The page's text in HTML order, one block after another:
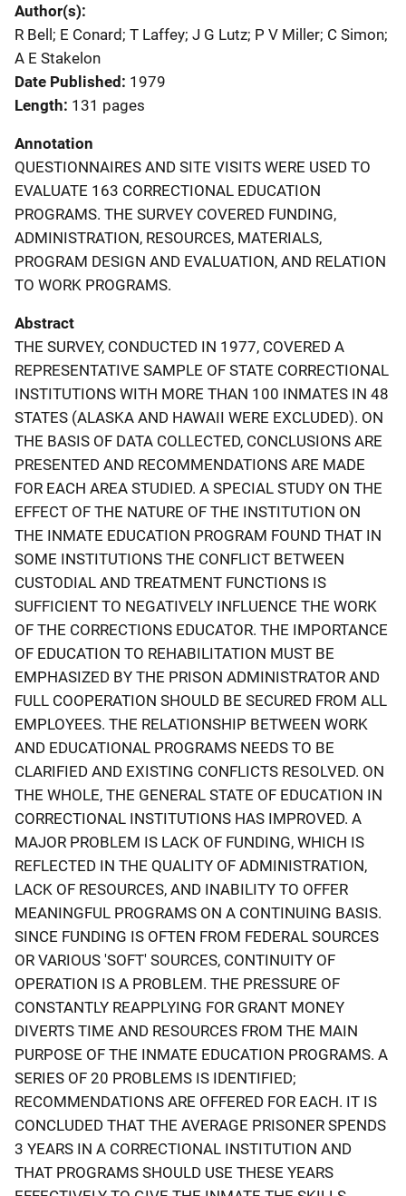
Author(s)
R Bell; E Conard; T Laffey; J G Lutz; P V Miller; C Simon;
A E Stakelon
Date Published 1979
Length 131 pages
Annotation
QUESTIONNAIRES AND SITE VISITS WERE USED TO
EVALUATE 163 CORRECTIONAL EDUCATION
PROGRAMS. THE SURVEY COVERED FUNDING,
ADMINISTRATION, RESOURCES, MATERIALS,
PROGRAM DESIGN AND EVALUATION, AND RELATION
TO WORK PROGRAMS.
Abstract
THE SURVEY, CONDUCTED IN 1977, COVERED A
REPRESENTATIVE SAMPLE OF STATE CORRECTIONAL
INSTITUTIONS WITH MORE THAN 100 INMATES IN 48
STATES (ALASKA AND HAWAII WERE EXCLUDED). ON
THE BASIS OF DATA COLLECTED, CONCLUSIONS ARE
PRESENTED AND RECOMMENDATIONS ARE MADE
FOR EACH AREA STUDIED. A SPECIAL STUDY ON THE
EFFECT OF THE NATURE OF THE INSTITUTION ON
THE INMATE EDUCATION PROGRAM FOUND THAT IN
SOME INSTITUTIONS THE CONFLICT BETWEEN
CUSTODIAL AND TREATMENT FUNCTIONS IS
SUFFICIENT TO NEGATIVELY INFLUENCE THE WORK
OF THE CORRECTIONS EDUCATOR. THE IMPORTANCE
OF EDUCATION TO REHABILITATION MUST BE
EMPHASIZED BY THE PRISON ADMINISTRATOR AND
FULL COOPERATION SHOULD BE SECURED FROM ALL
EMPLOYEES. THE RELATIONSHIP BETWEEN WORK
AND EDUCATIONAL PROGRAMS NEEDS TO BE
CLARIFIED AND EXISTING CONFLICTS RESOLVED. ON
THE WHOLE, THE GENERAL STATE OF EDUCATION IN
CORRECTIONAL INSTITUTIONS HAS IMPROVED. A
MAJOR PROBLEM IS LACK OF FUNDING, WHICH IS
REFLECTED IN THE QUALITY OF ADMINISTRATION,
LACK OF RESOURCES, AND INABILITY TO OFFER
MEANINGFUL PROGRAMS ON A CONTINUING BASIS.
SINCE FUNDING IS OFTEN FROM FEDERAL SOURCES
OR VARIOUS 'SOFT' SOURCES, CONTINUITY OF
OPERATION IS A PROBLEM. THE PRESSURE OF
CONSTANTLY REAPPLYING FOR GRANT MONEY
DIVERTS TIME AND RESOURCES FROM THE MAIN
PURPOSE OF THE INMATE EDUCATION PROGRAMS. A
SERIES OF 20 PROBLEMS IS IDENTIFIED;
RECOMMENDATIONS ARE OFFERED FOR EACH. IT IS
CONCLUDED THAT THE AVERAGE PRISONER SPENDS
3 YEARS IN A CORRECTIONAL INSTITUTION AND
THAT PROGRAMS SHOULD USE THESE YEARS